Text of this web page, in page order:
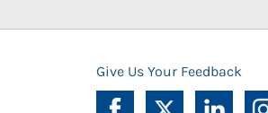
Give Us Your Feedback